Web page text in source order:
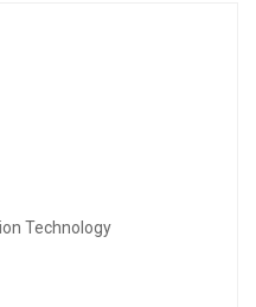
Technology